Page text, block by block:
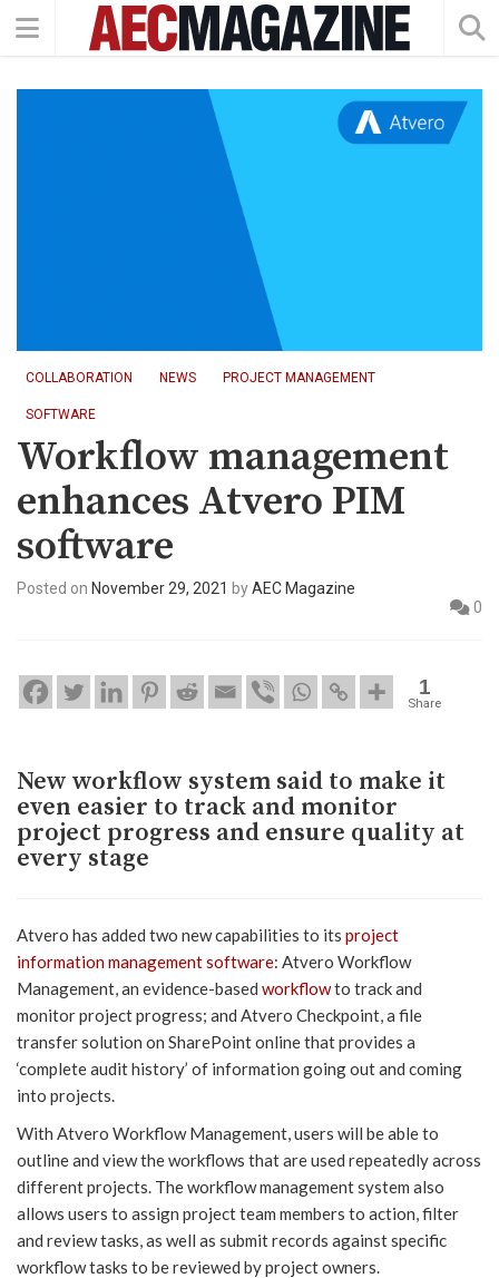
COLLABORATION NEWS PROJECT MANAGEMENT
SOFTWARE
Workflow management
enhances Atvero PIM
software
Posted on November 29, 2021 byAEC Magazine
0
1
Share
New workflow system said to make it
even easier to track and monitor
project progress and ensure quality at
every stage
Atvero has added two new capabilities to its project
information management software: Atvero Workflow
Management, an evidence-based workflowto track and
monitor project progress; and Atvero Checkpoint, a file
transfer solution on SharePoint online that provides a
‘complete audit history’ of information going out and coming
into projects.
With Atvero Workflow Management, users will be able to
outline and view the workflows that are used repeatedly across
different projects. The workflow management system also
allows users to assign project team members to action, filter
and review tasks, as well as submit records against specific
workflow tasks to be reviewed by project owners.